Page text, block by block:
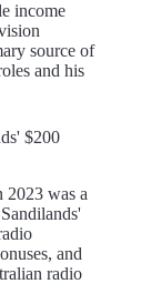
income
source of
and his
$200
was a
and
radio